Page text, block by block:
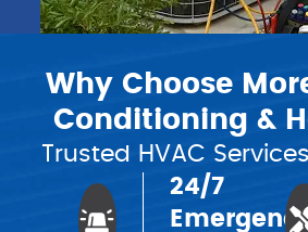
Why Choose
Conditioning &
Trusted HVAC
24/7